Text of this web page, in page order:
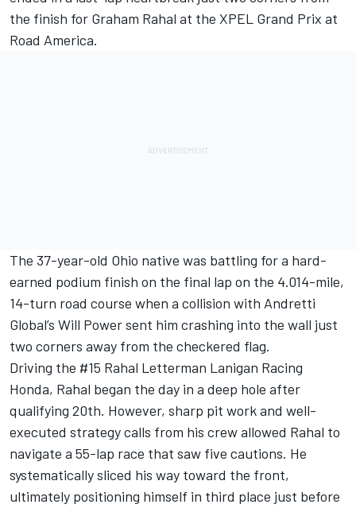
the finish for Graham Rahal at the XPEL Grand Prix at
Road America.
The 37-year-old Ohio native was battling for a hard-
earned podium finish on the final lap on the 4.014-mile,
14-turn road course when a collision with Andretti
Global’s Will Powersent him crashing into the wall just
two corners away from the checkered flag.
Driving the #15 Rahal Letterman Lanigan Racing
Honda, Rahal began the day in a deep hole after
qualifying 20th. However, sharp pit work and well-
executed strategy calls from his crew allowed Rahal to
navigate a 55-lap race that saw five cautions. He
systematically sliced his way toward the front,
ultimately positioning himself in third place just before